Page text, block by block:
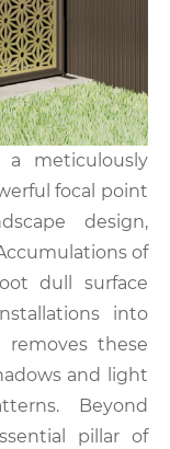
a meticulously
focal point
design,
of
dull surface
into
removes these
and light
Beyond
pillar of